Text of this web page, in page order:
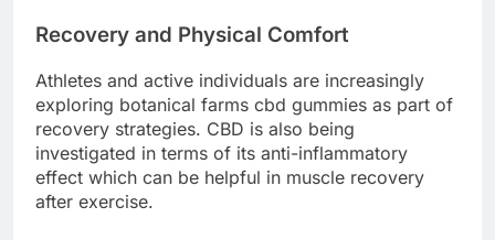
Recovery and Physical Comfort
Athletes and active individuals are increasingly
exploring botanical farms cbd gummies as part of
recovery strategies. CBD is also being
investigated in terms of its anti-inflammatory
effect which can be helpful in muscle recovery
after exercise.